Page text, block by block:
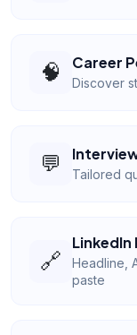
🧠 Career
Discover
💬 Tailored
🔗
Headline,
paste